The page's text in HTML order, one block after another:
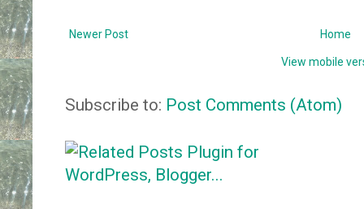
Newer Post Home
View mobile
Subscribe to: Post Comments (Atom)